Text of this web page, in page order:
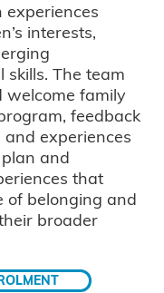
experiences
interests,
skills. The team
welcome family
feedback
experiences
and
that
of belonging and
broader